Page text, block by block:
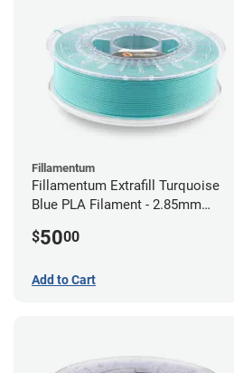
Fillamentum
Fillamentum Extrafill Turquoise
Blue PLA Filament - 2.85mm
$5000
Add to Cart